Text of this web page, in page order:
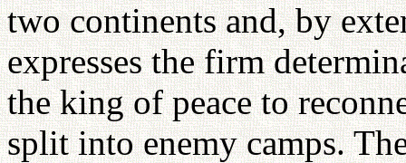
two continents and, by
expresses the firm
the king of peace to
split into enemy camps.